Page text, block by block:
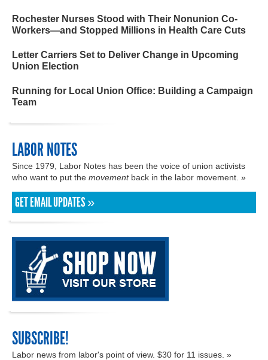
Rochester Nurses Stood with Their Nonunion Co-
Workers—and Stopped Millions in Health Care Cuts
Letter Carriers Set to Deliver Change in Upcoming
Union Election
Running for Local Union Office: Building a Campaign
Team
LABOR NOTES
Since 1979, Labor Notes has been the voice of union activists
who want to put the movementback in the labor movement. »
GET EMAIL UPDATES »
SUBSCRIBE!
Labor news from labor's point of view. $30 for 11 issues. »